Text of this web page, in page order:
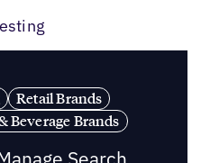
Retail Brands
Beverage Brands